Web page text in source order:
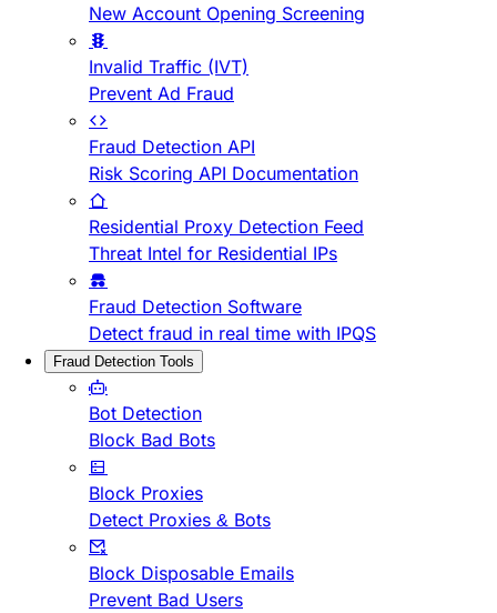
New Account Opening Screening
Invalid Traffic (IVT)
Prevent Ad Fraud
Fraud Detection API
Risk Scoring API Documentation
Residential Proxy Detection Feed
Threat Intel for Residential IPs
Fraud Detection Software
Detect fraud in real time with IPQS
Fraud Detection Tools
Bot Detection
Block Bad Bots
Block Proxies
Detect Proxies & Bots
Block Disposable Emails
Prevent Bad Users